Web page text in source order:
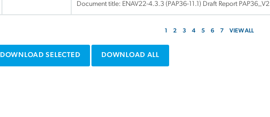
Document title: ENAV22-4.3.3 (PAP36-11.1) Draft Report PAP36_V2
1 2 3 4 5 6 7 VIEW ALL
DOWNLOAD SELECTED DOWNLOAD ALL